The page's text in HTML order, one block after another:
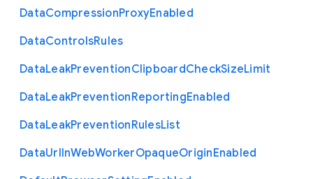
DataCompressionProxyEnabled
DataControlsRules
DataLeakPreventionClipboardCheckSizeLimit
DataLeakPreventionReportingEnabled
DataLeakPreventionRulesList
DataUrlInWebWorkerOpaqueOriginEnabled